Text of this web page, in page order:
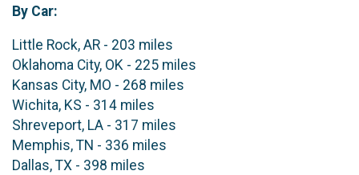
By Car:
Little Rock, AR - 203 miles
Oklahoma City, OK - 225 miles
Kansas City, MO - 268 miles
Wichita, KS - 314 miles
Shreveport, LA - 317 miles
Memphis, TN - 336 miles
Dallas, TX - 398 miles